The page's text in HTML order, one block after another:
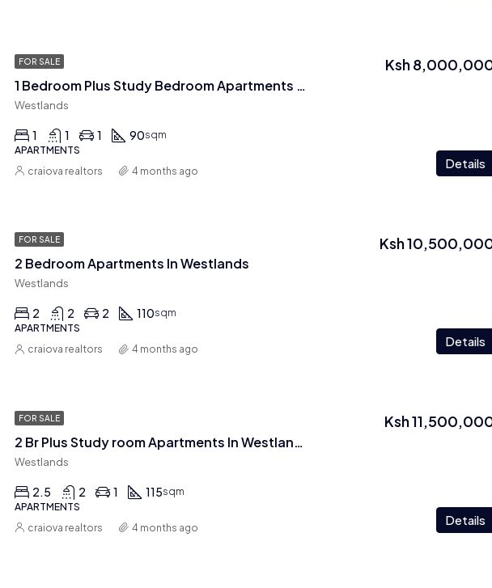
FOR SALE
1 Bedroom Plus Study Bedroom Apartments In Westlands
Ksh
Westlands
1 1 1 90sqm
APARTMENTS
Details
craiova realtors 4 months ago
FOR SALE
2 Bedroom Apartments In Westlands
Ksh
Westlands
2 2 2 110sqm
APARTMENTS
Details
craiova realtors 4 months ago
FOR SALE
2 Br Plus Study room Apartments In Westlands
Ksh
Westlands
2.5 2 1 115sqm
APARTMENTS
Details
craiova realtors 4 months ago